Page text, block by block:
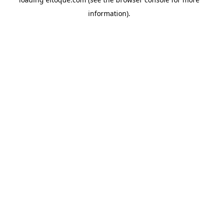
information).